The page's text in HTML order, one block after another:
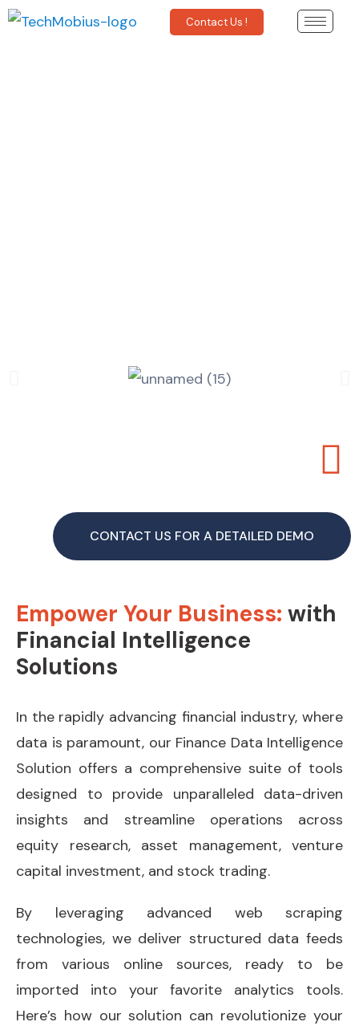
Contact Us !
CONTACT US FOR A DETAILED DEMO
Empower Your Business: with
Financial Intelligence
Solutions
In the rapidly advancing financial industry, where
data is paramount, our Finance Data Intelligence
Solution offers a comprehensive suite of tools
designed to provide unparalleled data-driven
insights and streamline operations across
equity research, asset management, venture
capital investment, and stock trading.
By leveraging advanced web scraping
technologies, we deliver structured data feeds
from various online sources, ready to be
imported into your favorite analytics tools.
Here’s how our solution can revolutionize your